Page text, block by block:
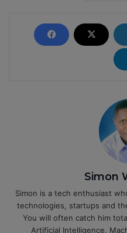
Simon
Simon is a tech enthusiast
technologies, startups and
You will often catch him
Artificial Intelligence,